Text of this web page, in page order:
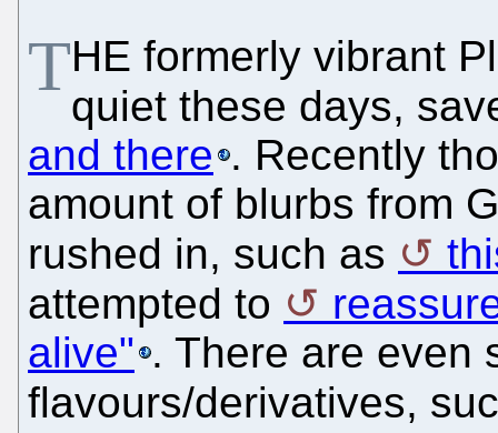
THE formerly vibrant
quiet these days,
and there . Recently
amount of blurbs from
rushed in, such as
attempted to
alive" . There are even
flavours/derivatives,